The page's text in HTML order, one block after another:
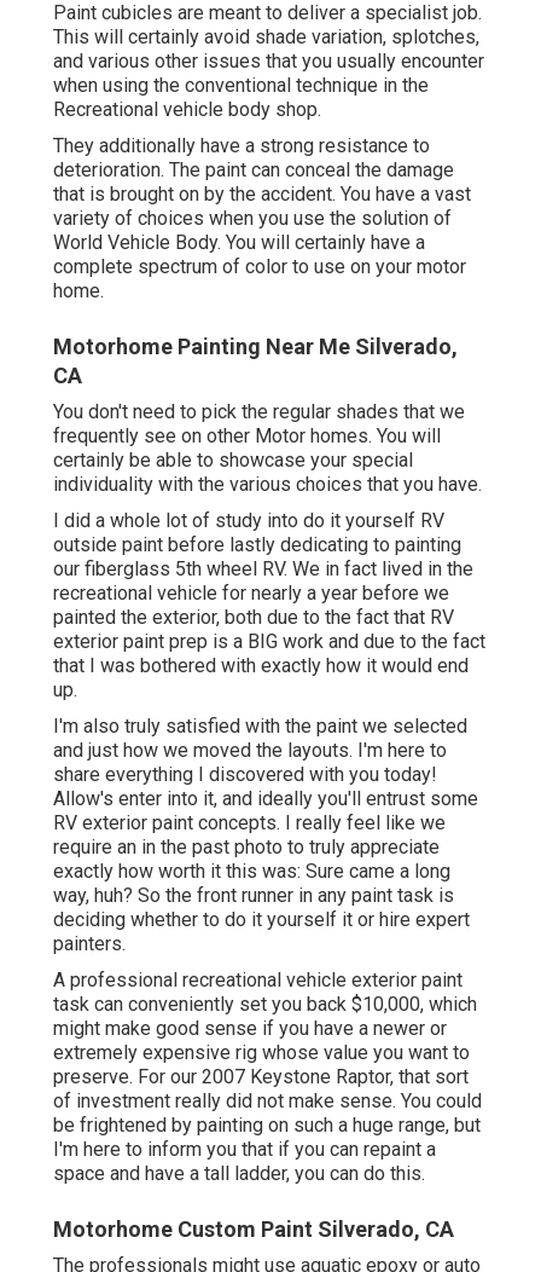
Paint cubicles are meant to deliver a specialist job.
This will certainly avoid shade variation, splotches,
and various other issues that you usually encounter
when using the conventional technique in the
Recreational vehicle body shop.
They additionally have a strong resistance to
deterioration. The paint can conceal the damage
that is brought on by the accident. You have a vast
variety of choices when you use the solution of
World Vehicle Body. You will certainly have a
complete spectrum of color to use on your motor
home.
Motorhome Painting Near Me Silverado,
CA
You don't need to pick the regular shades that we
frequently see on other Motor homes. You will
certainly be able to showcase your special
individuality with the various choices that you have.
I did a whole lot of study into do it yourself RV
outside paint before lastly dedicating to painting
our fiberglass 5th wheel RV. We in fact lived in the
recreational vehicle for nearly a year before we
painted the exterior, both due to the fact that RV
exterior paint prep is a BIG work and due to the fact
that I was bothered with exactly how it would end
up.
I'm also truly satisfied with the paint we selected
and just how we moved the layouts. I'm here to
share everything I discovered with you today!
Allow's enter into it, and ideally you'll entrust some
RV exterior paint concepts. I really feel like we
require an in the past photo to truly appreciate
exactly how worth it this was: Sure came a long
way, huh? So the front runner in any paint task is
deciding whether to do it yourself it or hire expert
painters.
A professional recreational vehicle exterior paint
task can conveniently set you back $10,000, which
might make good sense if you have a newer or
extremely expensive rig whose value you want to
preserve. For our 2007 Keystone Raptor, that sort
of investment really did not make sense. You could
be frightened by painting on such a huge range, but
I'm here to inform you that if you can repaint a
space and have a tall ladder, you can do this.
Motorhome Custom Paint Silverado, CA
The professionals might use aquatic epoxy or auto